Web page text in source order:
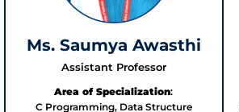
Ms. Saumya Awasthi
Assistant Professor
Area of Specialization:
C Programming, Data Structure